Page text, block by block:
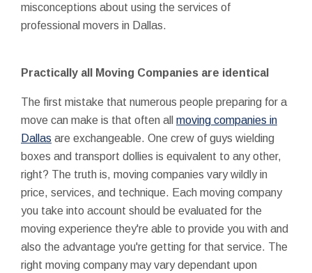
misconceptions about using the services of
professional movers in Dallas.
Practically all Moving Companies are identical
The first mistake that numerous people preparing for a
move can make is that often all moving companies in
Dallas are exchangeable. One crew of guys wielding
boxes and transport dollies is equivalent to any other,
right? The truth is, moving companies vary wildly in
price, services, and technique. Each moving company
you take into account should be evaluated for the
moving experience they're able to provide you with and
also the advantage you're getting for that service. The
right moving company may vary dependant upon